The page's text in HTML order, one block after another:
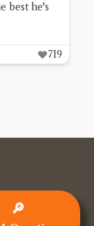
best he's
719
🔎